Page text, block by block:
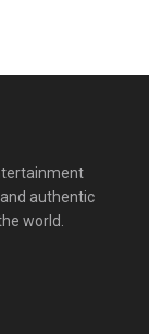
authentic
world.